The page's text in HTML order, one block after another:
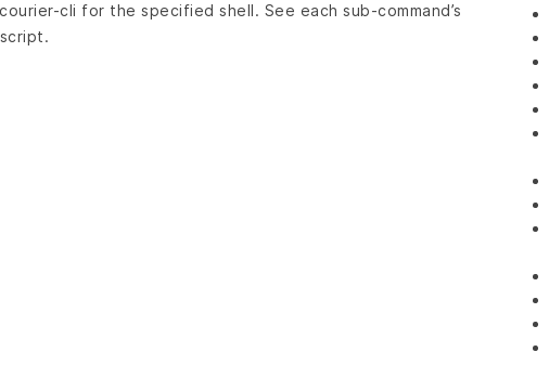
cli for the specified shell. See each sub-command’s